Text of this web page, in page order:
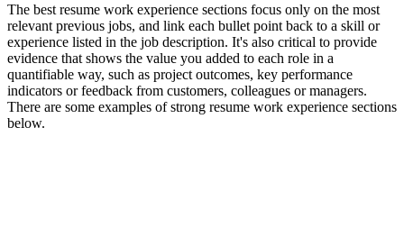
The best resume work experience sections focus only on the most
relevant previous jobs, and link each bullet point back to a skill or
experience listed in the job description. It's also critical to provide
evidence that shows the value you added to each role in a
quantifiable way, such as project outcomes, key performance
indicators or feedback from customers, colleagues or managers.
There are some examples of strong resume work experience sections
below.